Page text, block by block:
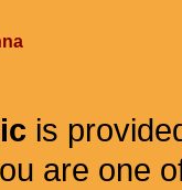
is
are one